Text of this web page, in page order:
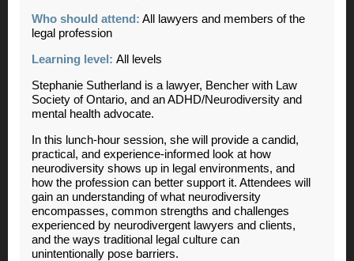
Who should attend: All lawyers and members of the
legal profession
Learning level: All levels
Stephanie Sutherland is a lawyer, Bencher with Law
Society of Ontario, and an ADHD/Neurodiversity and
mental health advocate.
In this lunch-hour session, she will provide a candid,
practical, and experience-informed look at how
neurodiversity shows up in legal environments, and
how the profession can better support it. Attendees will
gain an understanding of what neurodiversity
encompasses, common strengths and challenges
experienced by neurodivergent lawyers and clients,
and the ways traditional legal culture can
unintentionally pose barriers.